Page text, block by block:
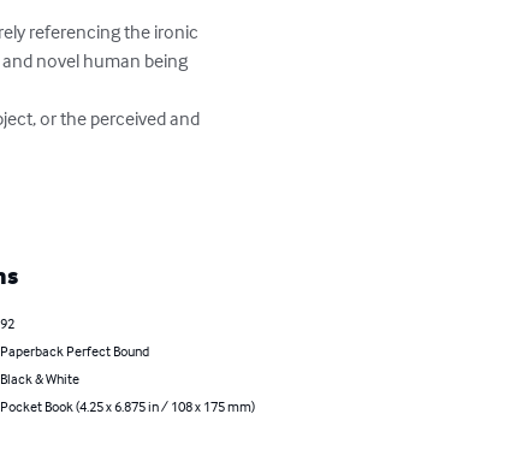
referencing the ironic
novel human being
or the perceived and
92
Paperback Perfect Bound
Black & White
Pocket Book (4.25 x 6.875 in / 108 x 175 mm)